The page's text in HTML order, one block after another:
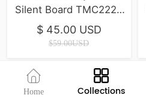
Silent Board TMC2225
Driver Marlin 2.0.1 For
Ender-3(Pro)/Ender-
$ 45.00 USD
$59.00USD
Home Collections